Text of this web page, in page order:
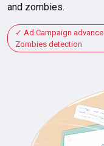
and zombies.
Ad Campaign
Zombies detection